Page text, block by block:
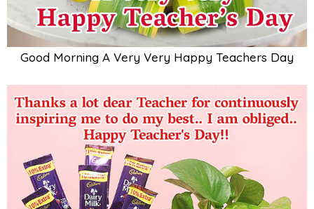
Good Morning A Very Very Happy Teachers Day